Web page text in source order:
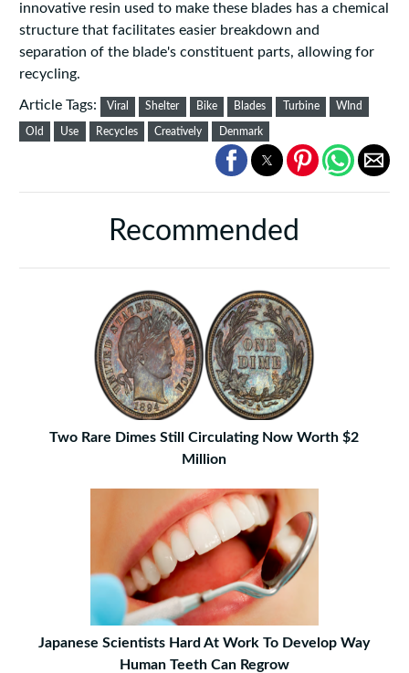
innovative resin used to make these blades has a chemical
structure that facilitates easier breakdown and
separation of the blade's constituent parts, allowing for
recycling.
Article Tags: Viral Shelter Bike Blades Turbine WInd
Old Use Recycles Creatively Denmark
Recommended
Two Rare Dimes Still Circulating Now Worth $2
Million
Japanese Scientists Hard At Work To Develop Way
Human Teeth Can Regrow